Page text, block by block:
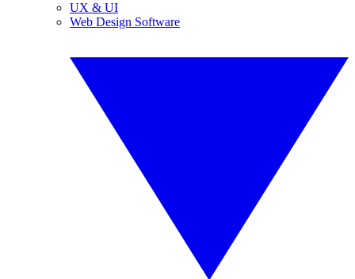
UX & UI
Web Design Software